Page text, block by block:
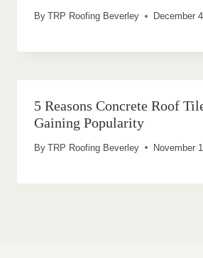
By TRP Roofing Beverley December
5 Reasons Concrete Roof
Gaining Popularity
By TRP Roofing Beverley November